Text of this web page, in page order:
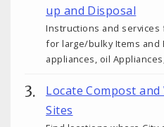
up and Disposal
Instructions and services
for large/bulky Items and
appliances, oil
Locate Compost and
Sites